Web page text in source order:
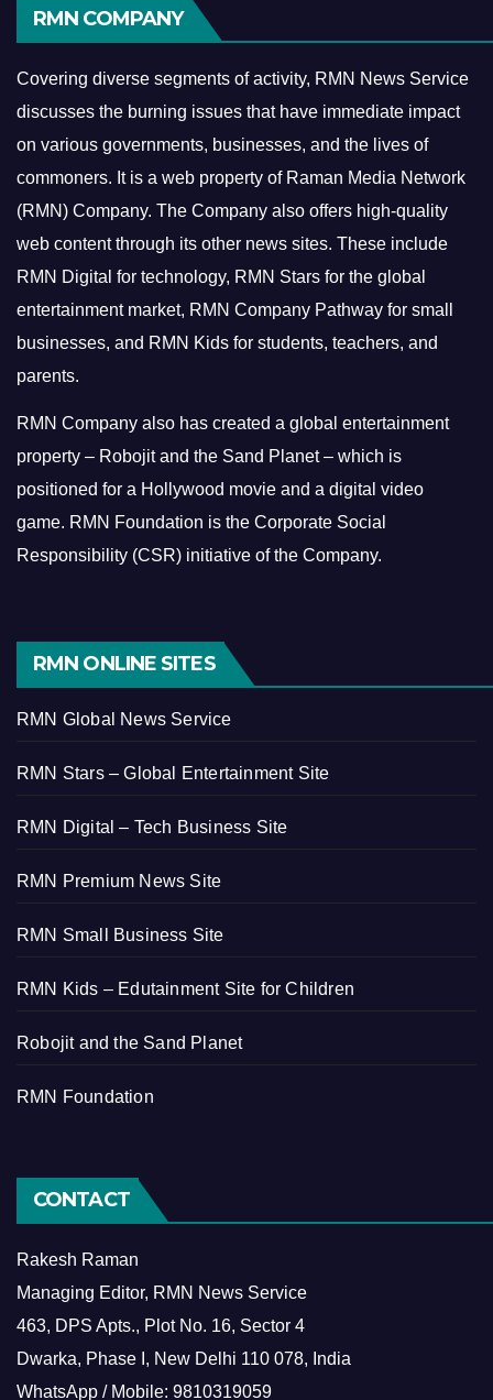
RMN COMPANY
Covering diverse segments of activity, RMN News Service
discusses the burning issues that have immediate impact
on various governments, businesses, and the lives of
commoners. It is a web property of Raman Media Network
(RMN) Company. The Company also offers high-quality
web content through its other news sites. These include
RMN Digital for technology, RMN Stars for the global
entertainment market, RMN Company Pathway for small
businesses, and RMN Kids for students, teachers, and
parents.
RMN Company also has created a global entertainment
property – Robojit and the Sand Planet – which is
positioned for a Hollywood movie and a digital video
game. RMN Foundation is the Corporate Social
Responsibility (CSR) initiative of the Company.
RMN ONLINE SITES
RMN Global News Service
RMN Stars – Global Entertainment Site
RMN Digital – Tech Business Site
RMN Premium News Site
RMN Small Business Site
RMN Kids – Edutainment Site for Children
Robojit and the Sand Planet
RMN Foundation
CONTACT
Rakesh Raman
Managing Editor, RMN News Service
463, DPS Apts., Plot No. 16, Sector 4
Dwarka, Phase I, New Delhi 110 078, India
WhatsApp / Mobile: 9810319059